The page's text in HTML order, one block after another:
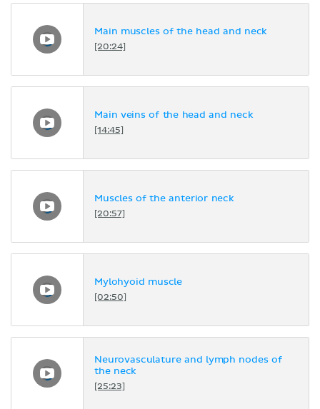
Main muscles of the head and neck
[20:24]
Main veins of the head and neck
[14:45]
Muscles of the anterior neck
[20:57]
Mylohyoid muscle
[02:50]
Neurovasculature and lymph nodes of
the neck
[25:23]